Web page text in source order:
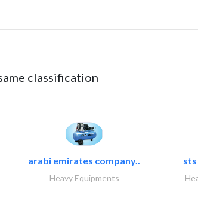
classification
arabi emirates company..
Heavy Equipments